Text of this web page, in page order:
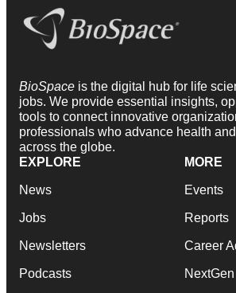
BioSpace is the digital hub for life
jobs. We provide essential insights,
tools to connect innovative
professionals who advance health
across the globe.
EXPLORE
News
Jobs
Newsletters
Podcasts
MORE
Events
Reports
Career
NextGen